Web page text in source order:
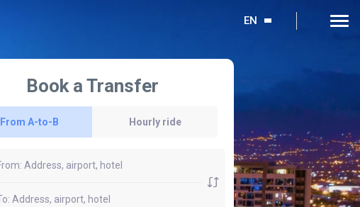
EN
Book a Transfer
From A-to-B Hourly ride